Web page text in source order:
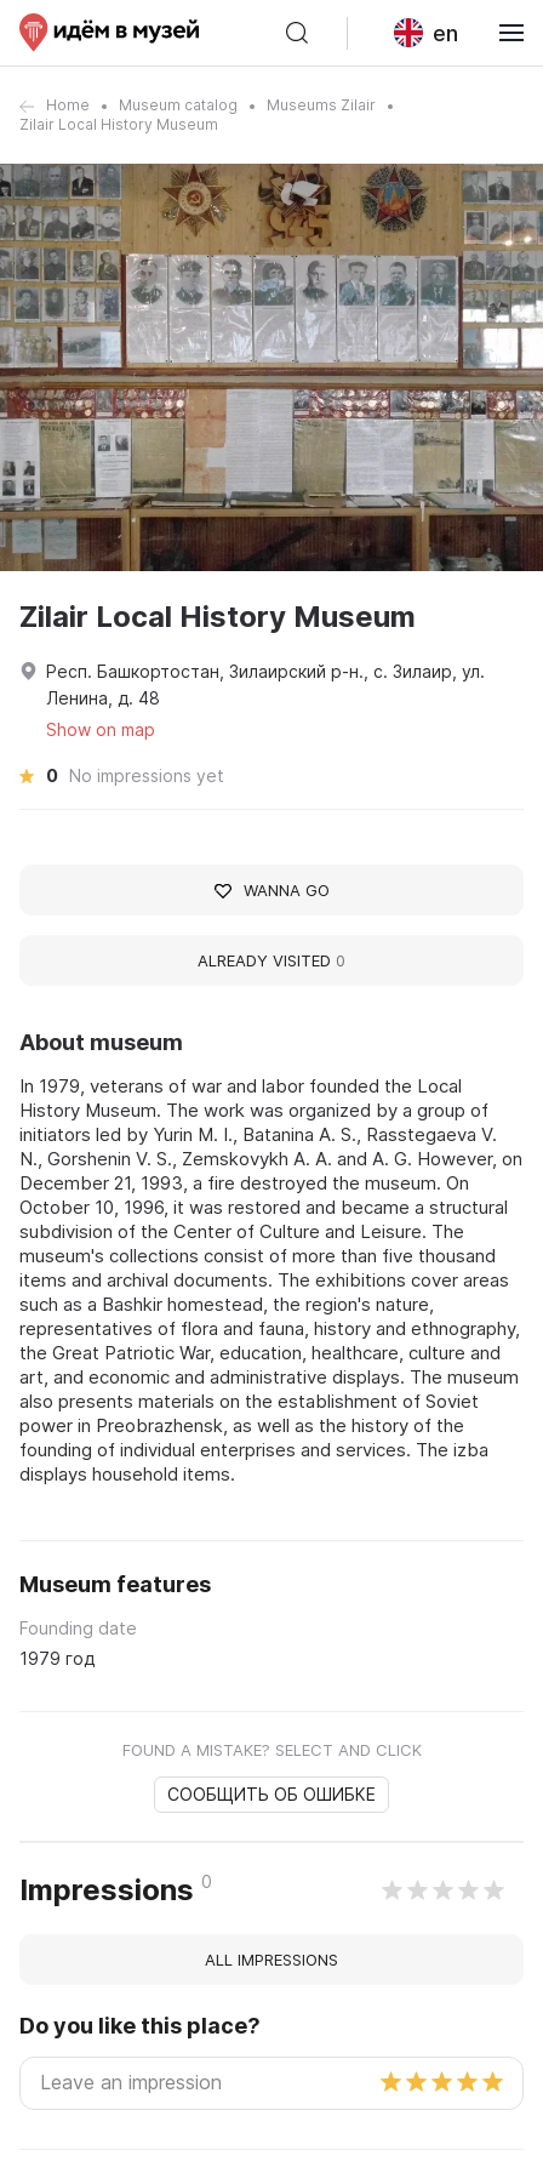
en
Home Museum catalog
Museums Zilair
Zilair Local History Museum
About museum
In 1979, veterans of war and labor founded the Local
History Museum. The work was organized by a group of
initiators led by Yurin M. I., Batanina A. S., Rasstegaeva V.
N., Gorshenin V. S., Zemskovykh A. A. and A. G. However, on
December 21, 1993, a fire destroyed the museum. On
October 10, 1996, it was restored and became a structural
subdivision of the Center of Culture and Leisure. The
museum's collections consist of more than five thousand
items and archival documents. The exhibitions cover areas
such as a Bashkir homestead, the region's nature,
representatives of flora and fauna, history and ethnography,
the Great Patriotic War, education, healthcare, culture and
art, and economic and administrative displays. The museum
also presents materials on the establishment of Soviet
power in Preobrazhensk, as well as the history of the
founding of individual enterprises and services. The izba
displays household items.
Museum features
Founding date
1979 год
FOUND A MISTAKE? SELECT AND CLICK
СООБЩИТЬ ОБ ОШИБКЕ
Impressions 0
ALL IMPRESSIONS
Do you like this place?
Zilair Local History Museum
Респ. Башкортостан, Зилаирский р-н., с. Зилаир, ул.
Ленина, д. 48
Show on map
0 No impressions yet
WANNA GO
ALREADY VISITED 0